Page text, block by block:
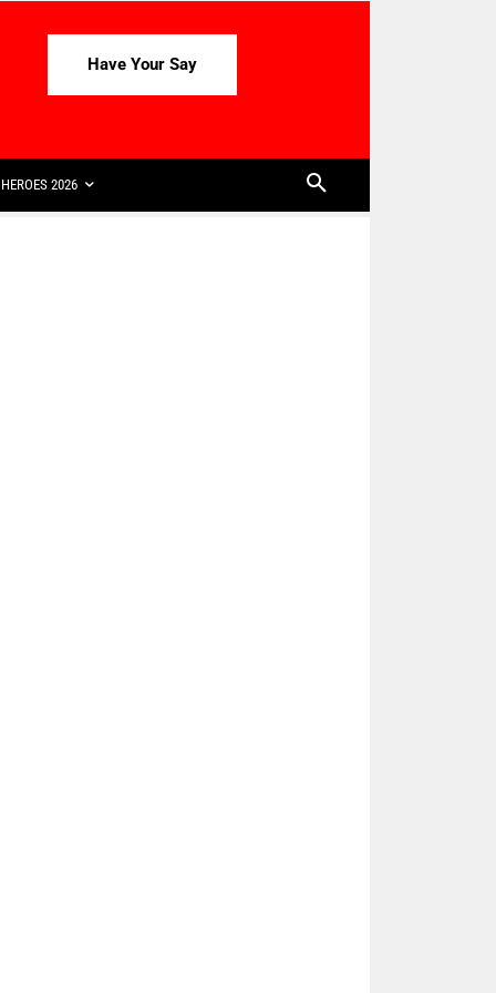
Have Your Say
2026